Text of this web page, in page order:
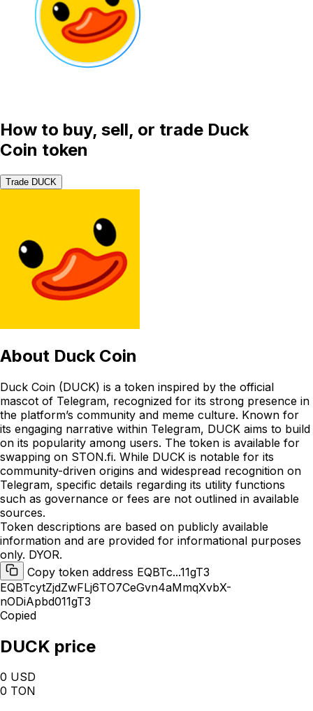
How to buy, sell, or trade Duck
Coin token
Trade DUCK
About Duck Coin
Duck Coin (DUCK) is a token inspired by the official
mascot of Telegram, recognized for its strong presence in
the platform’s community and meme culture. Known for
its engaging narrative within Telegram, DUCK aims to build
on its popularity among users. The token is available for
swapping on STON.fi. While DUCK is notable for its
community-driven origins and widespread recognition on
Telegram, specific details regarding its utility functions
such as governance or fees are not outlined in available
sources.
Token descriptions are based on publicly available
information and are provided for informational purposes
only. DYOR.
Copy token address EQBTc...11gT3
EQBTcytZjdZwFLj6TO7CeGvn4aMmqXvbX-
nODiApbd011gT3
Copied
DUCK price
0 USD
0 TON